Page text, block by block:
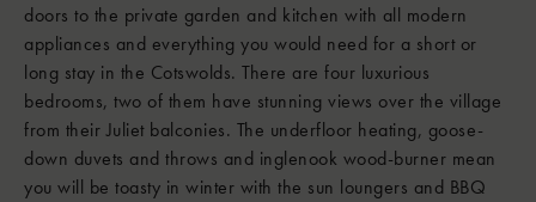
doors to the private garden and kitchen with all modern
appliances and everything you would need for a short or
long stay in the Cotswolds. There are four luxurious
bedrooms, two of them have stunning views over the village
from their Juliet balconies. The underfloor heating, goose-
down duvets and throws and inglenook wood-burner mean
you will be toasty in winter with the sun loungers and BBQ